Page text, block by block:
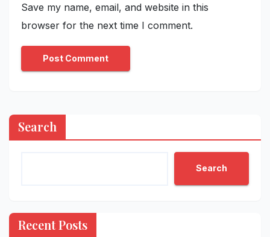
Save my name, email, and website in this
browser for the next time I comment.
Search
Search
Recent Posts